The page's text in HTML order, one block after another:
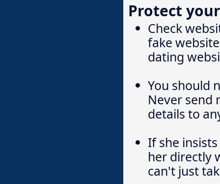
Protect
Check
fake
dating
You should
Never send
details to
If she
her directly
can't just